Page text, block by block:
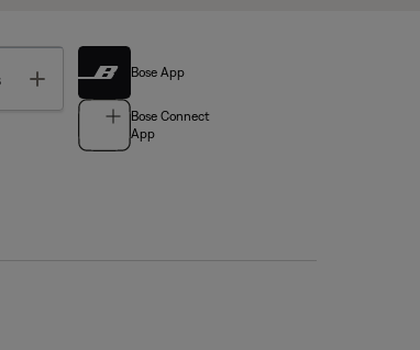
Toggle Bose App
Bose Connect
App